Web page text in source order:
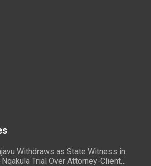
Withdraws as State Witness in
Trial Over Attorney-Client